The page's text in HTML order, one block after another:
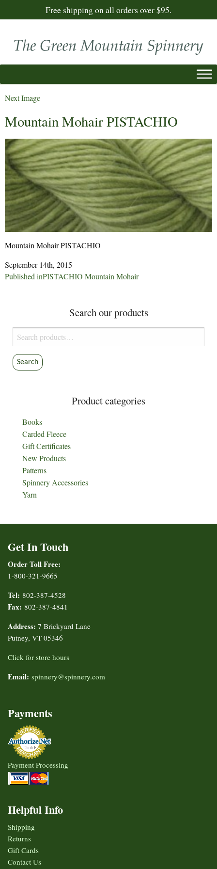
Free shipping on all orders over $95.
Next Image
Mountain Mohair PISTACHIO
Mountain Mohair PISTACHIO
September 14th, 2015
Post
Published inPISTACHIO Mountain Mohair
Search our products
Search
for:
Search
Product categories
Books
Carded Fleece
Gift Certificates
New Products
Patterns
Spinnery Accessories
Yarn
Get In Touch
Order Toll Free:
1-800-321-9665
Tel: 802-387-4528
Fax: 802-387-4841
Address: 7 Brickyard Lane
Putney, VT 05346
Click for store hours
Email: spinnery@spinnery.com
Payments
Payment Processing
Helpful Info
Shipping
Returns
Gift Cards
Contact Us